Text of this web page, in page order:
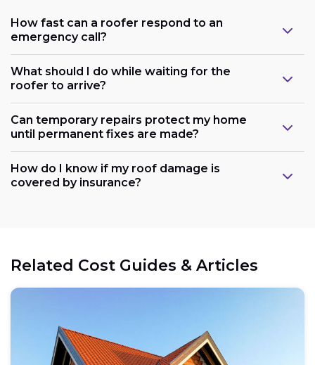
How fast can a roofer respond to an
emergency call?
What should I do while waiting for the
roofer to arrive?
Can temporary repairs protect my home
until permanent fixes are made?
How do I know if my roof damage is
covered by insurance?
Related Cost Guides & Articles